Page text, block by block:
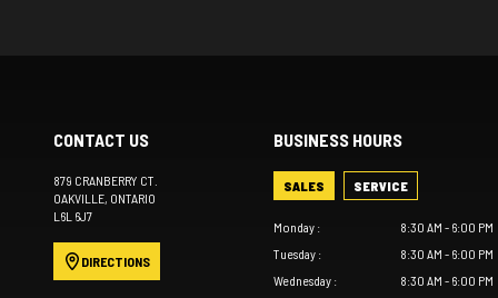
CONTACT US
879 CRANBERRY CT.
OAKVILLE, ONTARIO
L6L 6J7
DIRECTIONS
BUSINESS HOURS
SALES SERVICE
Monday:
8:30 AM - 6:00 PM
Tuesday:
8:30 AM - 6:00 PM
Wednesday:
8:30 AM - 6:00 PM